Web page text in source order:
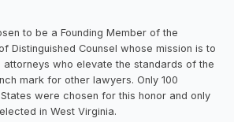
to be a Founding Member of the
Distinguished Counsel whose mission is to
who elevate the standards of the
mark for other lawyers. Only 100
were chosen for this honor and only
in West Virginia.